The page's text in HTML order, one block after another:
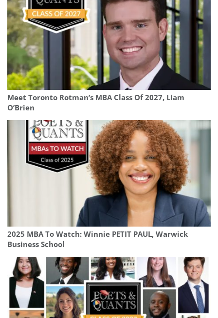
Meet Toronto Rotman’s MBA Class Of 2027, Liam
O’Brien
2025 MBA To Watch: Winnie PETIT PAUL, Warwick
Business School